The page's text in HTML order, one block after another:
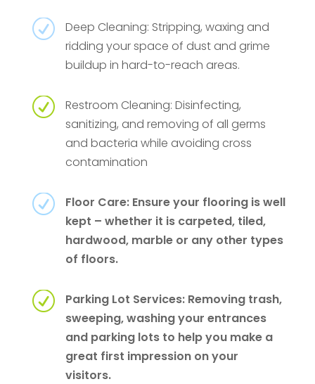
R
Deep Cleaning: Stripping, waxing and
ridding your space of dust and grime
buildup in hard-to-reach areas.
R
Restroom Cleaning: Disinfecting,
sanitizing, and removing of all germs
and bacteria while avoiding cross
contamination
R
Floor Care: Ensure your flooring is well
kept – whether it is carpeted, tiled,
hardwood, marble or any other types
of floors.
R
Parking Lot Services: Removing trash,
sweeping, washing your entrances
and parking lots to help you make a
great first impression on your
visitors.